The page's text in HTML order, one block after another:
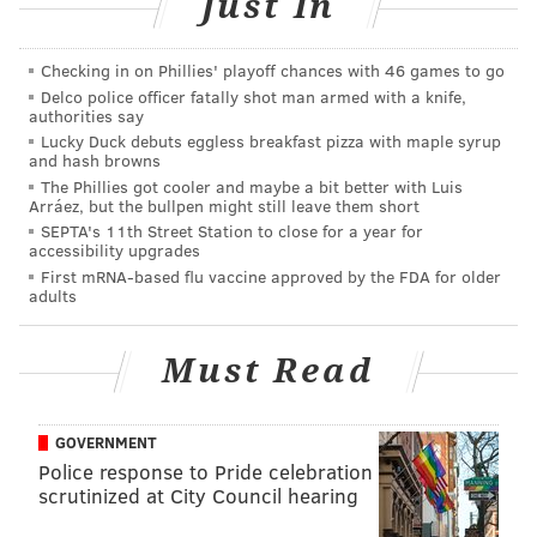
right?
Pat Elflein, C, Ohio State (6'2, 300):
(3) Michigan at (2) Ohio State, 12:00
p.m.
At 6'2, 300, Elflein isn't the biggest guy, but he's mean
and nasty. He also possesses the positional flexibility
that Doug Pederson values. At Ohio State, Elflein
played both guard spots in his sophomore and junior
seasons, and center as a senior, where he is now.
"You love offensive linemen that are versatile,"
explained Pederson during the 2016 pre-draft
right. You love to have guards that can also play
center. The more you can have that flexibility with
your guys up front, the more combinations and
Checking in on Phillies' playoff chances with 46 games to go
Delco police officer fatally shot man armed with a knife,
authorities say
Lucky Duck debuts eggless breakfast pizza with maple syrup
and hash browns
The Phillies got cooler and maybe a bit better with Luis
Arráez, but the bullpen might still leave them short
SEPTA's 11th Street Station to close for a year for
accessibility upgrades
First mRNA-based flu vaccine approved by the FDA for older
adults
Must Read
GOVERNMENT
Police response to Pride celebration
scrutinized at City Council hearing